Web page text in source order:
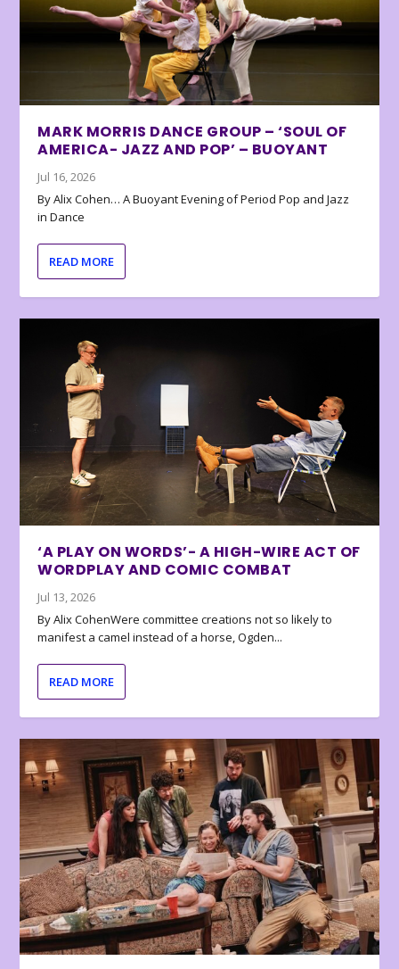
MARK MORRIS DANCE GROUP – ‘SOUL OF
AMERICA- JAZZ AND POP’ – BUOYANT
Jul 16, 2026
By Alix Cohen… A Buoyant Evening of Period Pop and Jazz
in Dance
READ MORE
‘A PLAY ON WORDS’- A HIGH-WIRE ACT OF
WORDPLAY AND COMIC COMBAT
Jul 13, 2026
By Alix CohenWere committee creations not so likely to
manifest a camel instead of a horse, Ogden...
READ MORE